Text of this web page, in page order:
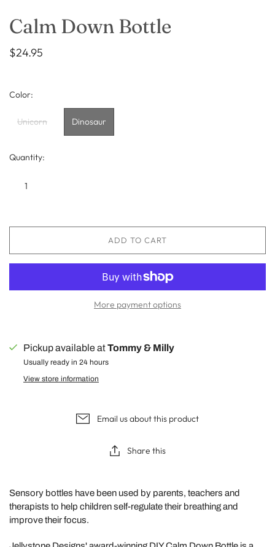
Calm Down Bottle
$24.95
Color:
Unicorn Dinosaur
Quantity:
ADD TO CART
More payment options
Pickup available atTommy & Milly
Usually ready in 24 hours
View store information
Email us about this product
Share this
Sensory bottles have been used by parents, teachers and
therapists to help children self-regulate their breathing and
improve their focus.